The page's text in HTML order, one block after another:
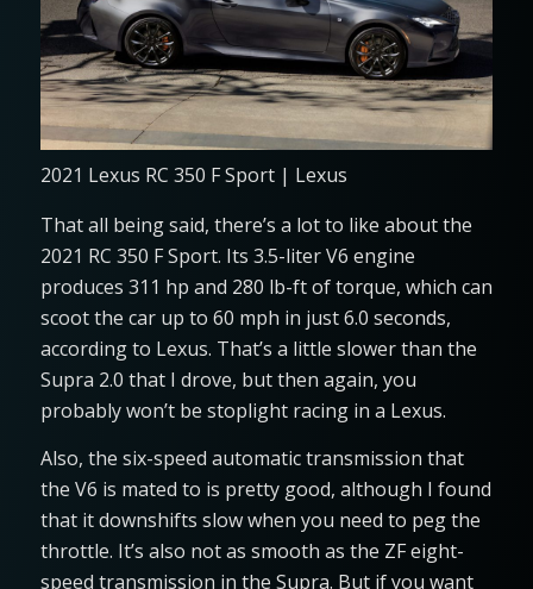
2021 Lexus RC 350 F Sport | Lexus
That all being said, there’s a lot to like about the
2021 RC 350 F Sport. Its 3.5-liter V6 engine
produces 311 hp and 280 lb-ft of torque, which can
scoot the car up to 60 mph in just 6.0 seconds,
according to Lexus. That’s a little slower than the
Supra 2.0 that I drove, but then again, you
probably won’t be stoplight racing in a Lexus.
Also, the six-speed automatic transmission that
the V6 is mated to is pretty good, although I found
that it downshifts slow when you need to peg the
throttle. It’s also not as smooth as the ZF eight-
speed transmission in the Supra. But if you want